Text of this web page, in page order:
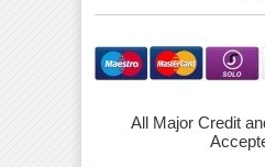
All Major Credit